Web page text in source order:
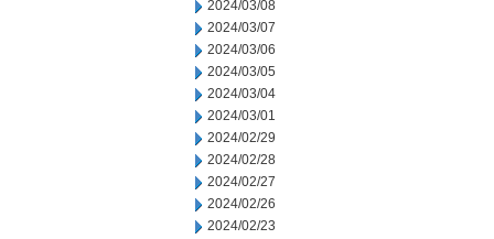
2024/03/08
2024/03/07
2024/03/06
2024/03/05
2024/03/04
2024/03/01
2024/02/29
2024/02/28
2024/02/27
2024/02/26
2024/02/23